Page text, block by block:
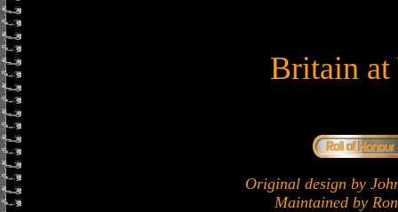
Britain at
Original design by
Maintained by